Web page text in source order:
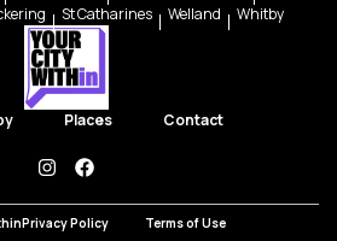
St Catharines Welland Whitby
Places Contact
instagramfacebook
Privacy Policy Terms of Use